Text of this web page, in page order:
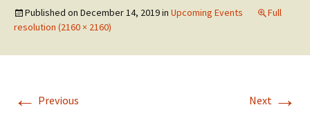
Published on December 14, 2019in Upcoming Events
Full
resolution (2160 × 2160)
← Previous Next →